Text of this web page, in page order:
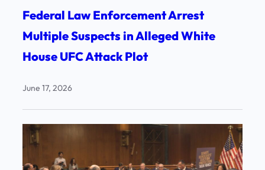
Federal Law Enforcement Arrest
Multiple Suspects in Alleged White
House UFC Attack Plot
June 17, 2026